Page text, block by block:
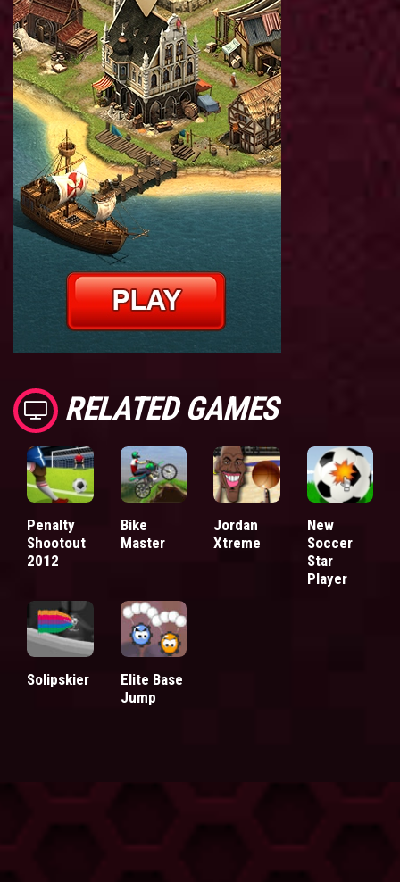
RELATED GAMES
Penalty
Shootout
2012
Bike
Master
Jordan
Xtreme
New
Soccer
Star
Player
Solipskier
Elite Base
Jump